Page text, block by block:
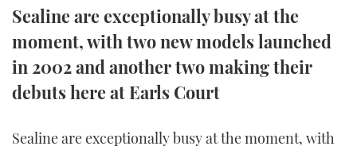
RSS
YOUTUBE
FACEBOOK
TWITTER
Sealine are exceptionally busy at the
moment, with two new models launched
in 2002 and another two making their
debuts here at Earls Court
Sealine are exceptionally busy at the moment, with